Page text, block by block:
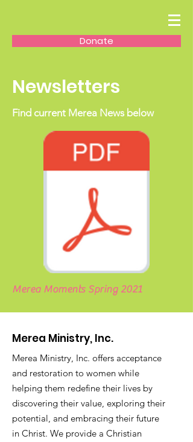
Donate
Newsletters
Find current Merea News below
Merea Moments Spring 2021
Merea Ministry, Inc.
Merea Ministry, Inc. offers acceptance
and restoration to women while
helping them redefine their lives by
discovering their value, exploring their
potential, and embracing their future
in Christ. We provide a Christian